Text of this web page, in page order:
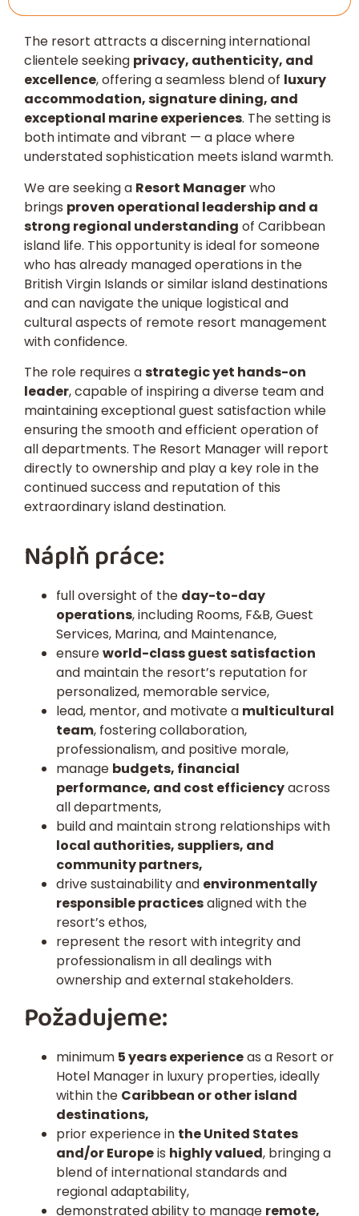
The resort attracts a discerning international
clientele seeking privacy, authenticity, and
excellence, offering a seamless blend of luxury
accommodation, signature dining, and
exceptional marine experiences. The setting is
both intimate and vibrant — a place where
understated sophistication meets island warmth.
We are seeking a Resort Managerwho
brings proven operational leadership and a
strong regional understanding of Caribbean
island life. This opportunity is ideal for someone
who has already managed operations in the
British Virgin Islands or similar island destinations
and can navigate the unique logistical and
cultural aspects of remote resort management
with confidence.
The role requires astrategic yet hands-on
leader, capable of inspiring a diverse team and
maintaining exceptional guest satisfaction while
ensuring the smooth and efficient operation of
all departments. The Resort Manager will report
directly to ownership and play a key role in the
continued success and reputation of this
extraordinary island destination.
Náplň práce:
full oversight of the day-to-day
operations, including Rooms, F&B, Guest
Services, Marina, and Maintenance,
ensureworld-class guest satisfaction
and maintain the resort’s reputation for
personalized, memorable service,
lead, mentor, and motivate a multicultural
team, fostering collaboration,
professionalism, and positive morale,
manage budgets, financial
performance, and cost efficiencyacross
all departments,
build and maintain strong relationships with
local authorities, suppliers, and
community partners,
drive sustainability and environmentally
responsible practicesaligned with the
resort’s ethos,
represent the resort with integrity and
professionalism in all dealings with
ownership and external stakeholders.
Požadujeme:
minimum 5 years experienceas a Resort or
Hotel Manager in luxury properties, ideally
within the Caribbean or other island
destinations,
prior experience in the United States
and/or Europeis highly valued, bringing a
blend of international standards and
regional adaptability,
demonstrated ability to manage remote,